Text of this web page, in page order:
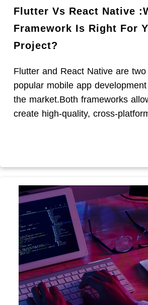
Flutter Vs React Native
Framework Is Right For
Project?
Flutter and React Native are
popular mobile app
the market.Both frameworks
create high-quality, cross-